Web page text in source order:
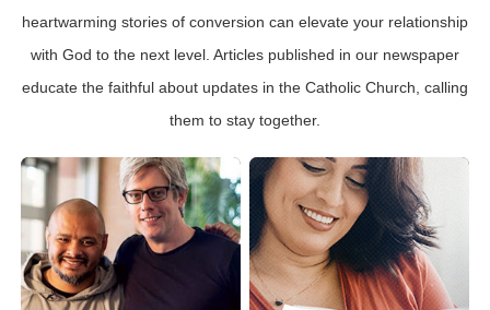
heartwarming stories of conversion can elevate your relationship
with God to the next level. Articles published in our newspaper
educate the faithful about updates in the Catholic Church, calling
them to stay together.